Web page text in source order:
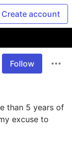
Create account
Follow
than 5 years of
excuse to